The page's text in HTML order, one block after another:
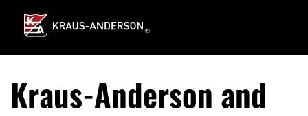
Main
Content
Kraus-Anderson and